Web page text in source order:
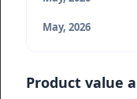
May, 2026
Product value